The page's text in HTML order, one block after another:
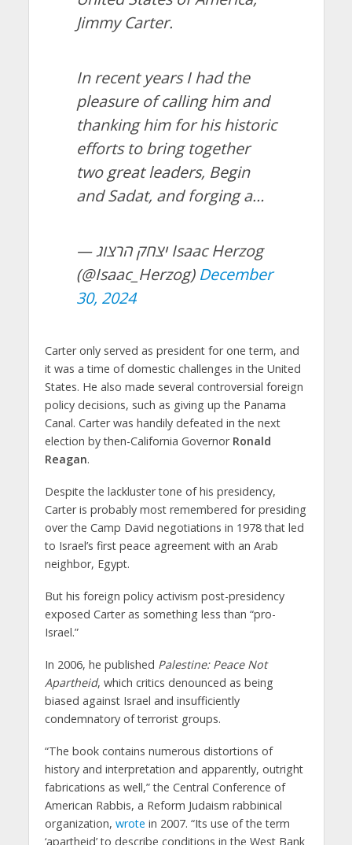
Jimmy Carter.
In recent years I had the
pleasure of calling him and
thanking him for his historic
efforts to bring together
two great leaders, Begin
and Sadat, and forging a…
— יצחק הרצוג Isaac Herzog
(@Isaac_Herzog) December
30, 2024
Carter only served as president for one term, and
it was a time of domestic challenges in the United
States. He also made several controversial foreign
policy decisions, such as giving up the Panama
Canal. Carter was handily defeated in the next
election by then-California Governor Ronald
Reagan.
Despite the lackluster tone of his presidency,
Carter is probably most remembered for presiding
over the Camp David negotiations in 1978 that led
to Israel’s first peace agreement with an Arab
neighbor, Egypt.
But his foreign policy activism post-presidency
exposed Carter as something less than “pro-
Israel.”
In 2006, he published Palestine: Peace Not
Apartheid, which critics denounced as being
biased against Israel and insufficiently
condemnatory of terrorist groups.
“The book contains numerous distortions of
history and interpretation and apparently, outright
fabrications as well,” the Central Conference of
American Rabbis, a Reform Judaism rabbinical
organization, wrote in 2007. “Its use of the term
‘apartheid’ to describe conditions in the West Bank